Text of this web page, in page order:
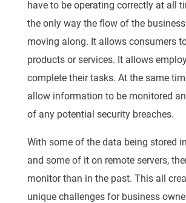
have to be operating correctly at all
the only way the flow of the
moving along. It allows consumers
products or services. It allows
complete their tasks. At the same
allow information to be monitored
of any potential security breaches.
With some of the data being stored
and some of it on remote servers,
monitor than in the past. This all
unique challenges for business